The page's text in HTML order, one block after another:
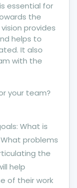
essential for
the
provides
helps to
It also
with the
your team?
What is
problems
the
help
of their work